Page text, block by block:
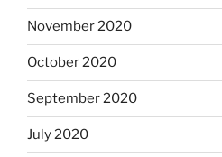
November 2020
October 2020
September 2020
July 2020